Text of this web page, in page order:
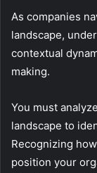
As companies
landscape,
contextual
making.
You must
landscape to
Recognizing
position your